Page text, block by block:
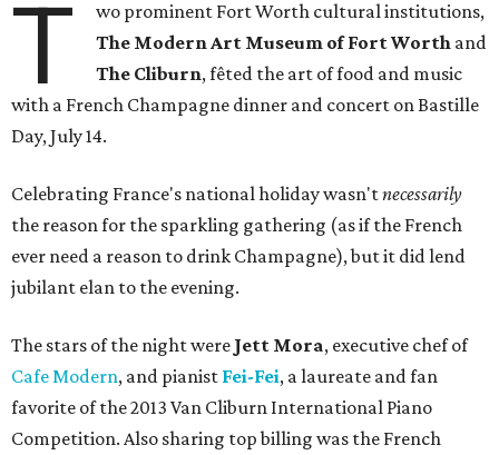
T
wo prominent Fort Worth cultural institutions,
The Modern Art Museum of Fort Worth and
The Cliburn, fêted the art of food and music
with a French Champagne dinner and concert on Bastille
Day, July 14.
Celebrating France's national holiday wasn'tnecessarily
the reason for the sparkling gathering (as if the French
ever need a reason to drink Champagne), but it did lend
jubilant elan to the evening.
The stars of the night were Jett Mora, executive chef of
Cafe Modern, and pianist Fei-Fei, a laureate and fan
favorite of the 2013 Van Cliburn International Piano
Competition. Also sharing top billing was the French